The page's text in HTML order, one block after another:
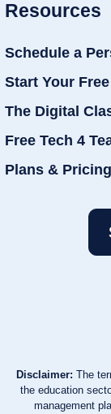
Resources
Schedule a
Start Your
The Digital
Free Tech 4
Plans & Pricing
Disclaimer: The
the education
management